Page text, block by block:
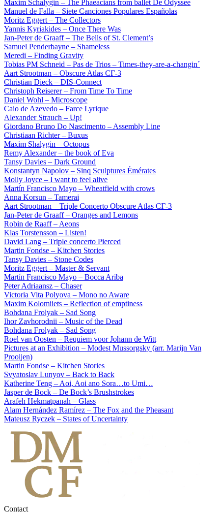
Maxim Schalygin – The Phaeacians from ballet De Odyssee
Manuel de Falla – Siete Canciones Populares Españolas
Moritz Eggert – The Collectors
Yannis Kyriakides – Once There Was
Jan-Peter de Graaff – The Bells of St. Clement’s
Samuel Penderbayne – Shameless
Meredi – Finding Gravity
Tobias PM Schneid – Pas de Trios – Times-they-are-a-changin´
Aart Strootman – Obscure Atlas СГ-3
Christian Dieck – DIS-Connect
Christoph Reiserer – From Time To Time
Daniel Wohl – Microscope
Caio de Azevedo – Farce Lyrique
Alexander Strauch – Up!
Giordano Bruno Do Nascimento – Assembly Line
Christiaan Richter – Buxus
Maxim Shalygin – Octopus
Remy Alexander – the book of Eva
Tansy Davies – Dark Ground
Konstantyn Napolov – Sinq Sculptures Émérates
Molly Joyce – I want to feel alive
Martín Francisco Mayo – Wheatfield with crows
Anna Korsun – Tamerai
Aart Strootman – Triple Concerto Obscure Atlas СГ-3
Jan-Peter de Graaff – Oranges and Lemons
Robin de Raaff – Aeons
Klas Torstensson – Listen!
David Lang – Triple concerto Pierced
Martin Fondse – Kitchen Stories
Tansy Davies – Stone Codes
Moritz Eggert – Master & Servant
Martín Francisco Mayo – Bocca Ariba
Peter Adriaansz – Chaser
Victoria Vita Polyova – Mono no Aware
Maxim Kolomiiets – Reflection of emptiness
Bohdana Frolyak – Sad Song
Ihor Zavhorodnii – Music of the Dead
Bohdana Frolyak – Sad Song
Roel van Oosten – Requiem voor Johann de Witt
Pictures at an Exhibition – Modest Mussorgsky (arr. Marijn Van
Prooijen)
Martin Fondse – Kitchen Stories
Svyatoslav Lunyov – Back to Back
Katherine Teng – Aoi, Aoi ano Sora…to Umi…
Jasper de Bock – De Bock’s Brushstrokes
Arafeh Hekmatpanah – Glass
Alam Hernández Ramírez – The Fox and the Pheasant
Mateusz Ryczek – States of Uncertainty
Contact